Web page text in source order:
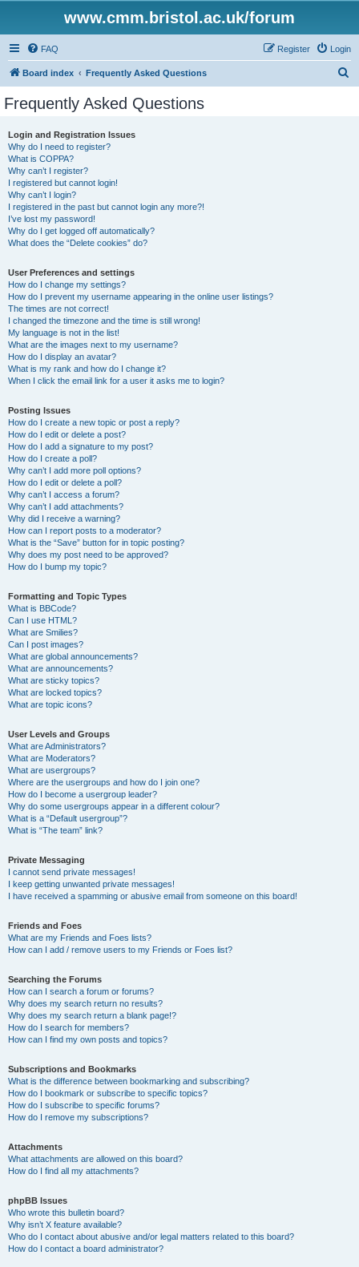
www.cmm.bristol.ac.uk/forum
FAQ Login
Register
Board index Frequently Asked Questions
Frequently Asked Questions
Login and Registration Issues
Why do I need to register?
What is COPPA?
Why can’t I register?
I registered but cannot login!
Why can’t I login?
I registered in the past but cannot login any more?!
I’ve lost my password!
Why do I get logged off automatically?
What does the “Delete cookies” do?
User Preferences and settings
How do I change my settings?
How do I prevent my username appearing in the online user listings?
The times are not correct!
I changed the timezone and the time is still wrong!
My language is not in the list!
What are the images next to my username?
How do I display an avatar?
What is my rank and how do I change it?
When I click the email link for a user it asks me to login?
Posting Issues
How do I create a new topic or post a reply?
How do I edit or delete a post?
How do I add a signature to my post?
How do I create a poll?
Why can’t I add more poll options?
How do I edit or delete a poll?
Why can’t I access a forum?
Why can’t I add attachments?
Why did I receive a warning?
How can I report posts to a moderator?
What is the “Save” button for in topic posting?
Why does my post need to be approved?
How do I bump my topic?
Formatting and Topic Types
What is BBCode?
Can I use HTML?
What are Smilies?
Can I post images?
What are global announcements?
What are announcements?
What are sticky topics?
What are locked topics?
What are topic icons?
User Levels and Groups
What are Administrators?
What are Moderators?
What are usergroups?
Where are the usergroups and how do I join one?
How do I become a usergroup leader?
Why do some usergroups appear in a different colour?
What is a “Default usergroup”?
What is “The team” link?
Private Messaging
I cannot send private messages!
I keep getting unwanted private messages!
I have received a spamming or abusive email from someone on this board!
Friends and Foes
What are my Friends and Foes lists?
How can I add / remove users to my Friends or Foes list?
Searching the Forums
How can I search a forum or forums?
Why does my search return no results?
Why does my search return a blank page!?
How do I search for members?
How can I find my own posts and topics?
Subscriptions and Bookmarks
What is the difference between bookmarking and subscribing?
How do I bookmark or subscribe to specific topics?
How do I subscribe to specific forums?
How do I remove my subscriptions?
Attachments
What attachments are allowed on this board?
How do I find all my attachments?
phpBB Issues
Who wrote this bulletin board?
Why isn’t X feature available?
Who do I contact about abusive and/or legal matters related to this board?
How do I contact a board administrator?